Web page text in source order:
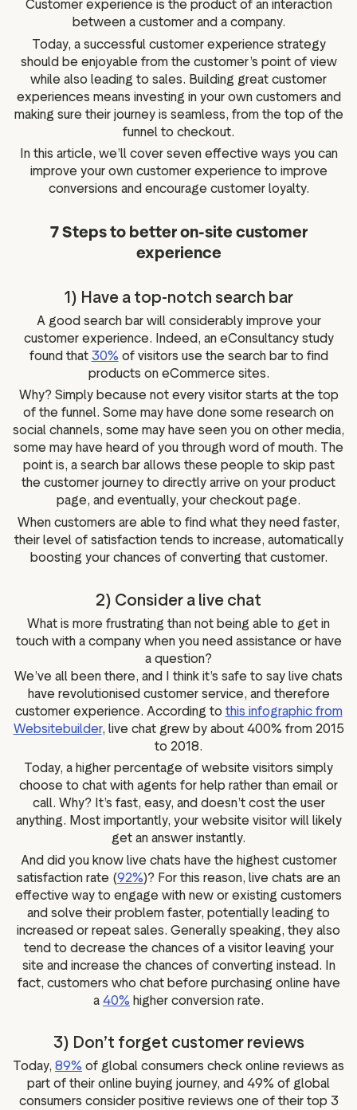
assets
Data and analytics
Visitor insights
Customer experience is the product of an interaction
between a customer and a company.
Today, a successful customer experience strategy
should be enjoyable from the customer’s point of view
while also leading to sales. Building great customer
experiences means investing in your own customers and
making sure their journey is seamless, from the top of the
funnel to checkout.
In this article, we’ll cover seven effective ways you can
improve your own customer experience to improve
conversions and encourage customer loyalty.
7 Steps to better on-site customer
experience
1) Have a top-notch search bar
A good search bar will considerably improve your
customer experience. Indeed, an eConsultancy study
found that 30% of visitors use the search bar to find
products on eCommerce sites.
Why? Simply because not every visitor starts at the top
of the funnel. Some may have done some research on
social channels, some may have seen you on other media,
some may have heard of you through word of mouth. The
point is, a search bar allows these people to skip past
the customer journey to directly arrive on your product
page, and eventually, your checkout page.
When customers are able to find what they need faster,
their level of satisfaction tends to increase, automatically
boosting your chances of converting that customer.
2) Consider a live chat
What is more frustrating than not being able to get in
touch with a company when you need assistance or have
a question?
We’ve all been there, and I think it’s safe to say live chats
have revolutionised customer service, and therefore
customer experience. According to this infographic from
Websitebuilder, live chat grew by about 400% from 2015
to 2018.
Today, a higher percentage of website visitors simply
choose to chat with agents for help rather than email or
call. Why? It’s fast, easy, and doesn’t cost the user
anything. Most importantly, your website visitor will likely
get an answer instantly.
And did you know live chats have the highest customer
satisfaction rate (92%)? For this reason, live chats are an
effective way to engage with new or existing customers
and solve their problem faster, potentially leading to
increased or repeat sales. Generally speaking, they also
tend to decrease the chances of a visitor leaving your
site and increase the chances of converting instead. In
fact, customers who chat before purchasing online have
a 40% higher conversion rate.
3) Don’t forget customer reviews
Today, 89% of global consumers check online reviews as
part of their online buying journey, and 49% of global
consumers consider positive reviews one of their top 3